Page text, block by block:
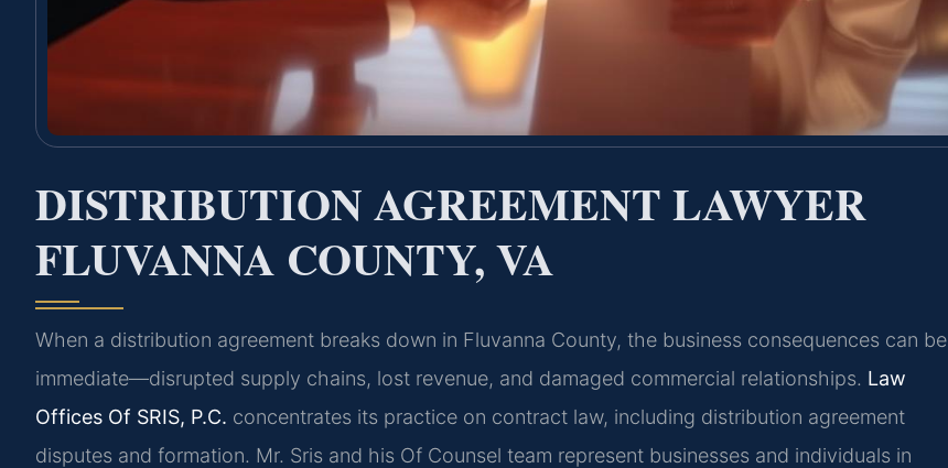
DISTRIBUTION AGREEMENT LAWYER
FLUVANNA COUNTY, VA
When a distribution agreement breaks down in Fluvanna County, the business consequences can be
immediate—disrupted supply chains, lost revenue, and damaged commercial relationships. Law
Offices Of SRIS, P.C. concentrates its practice on contract law, including distribution agreement
disputes and formation. Mr. Sris and his Of Counsel team represent businesses and individuals in